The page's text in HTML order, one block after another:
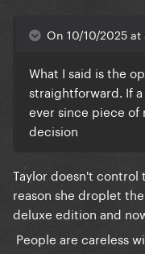
On 10/10/2025 at
What I said is the
straightforward. If
ever since piece
decision
Taylor doesn't control
reason she droplet
deluxe edition and
People are careless